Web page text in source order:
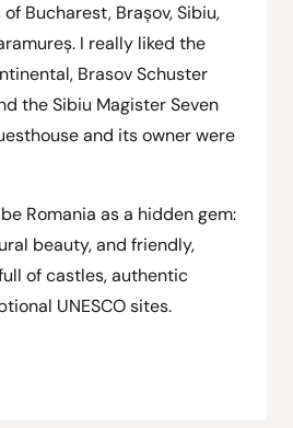
Bucharest, Brașov, Sibiu,
I really liked the
Brasov Schuster
the Sibiu Magister Seven
and its owner were
Romania as a hidden gem:
beauty, and friendly,
of castles, authentic
UNESCO sites.